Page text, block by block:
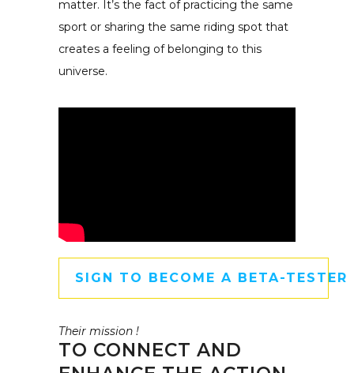
matter. It’s the fact of practicing the same
sport or sharing the same riding spot that
creates a feeling of belonging to this
universe.
SIGN TO BECOME A BETA-TESTER
Their mission !
TO CONNECT AND